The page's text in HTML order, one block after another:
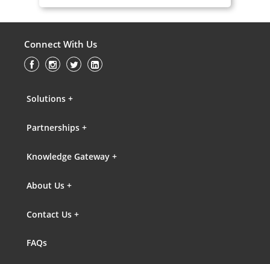
Connect With Us
Solutions +
Partnerships +
Knowledge Gateway +
About Us +
Contact Us +
FAQs